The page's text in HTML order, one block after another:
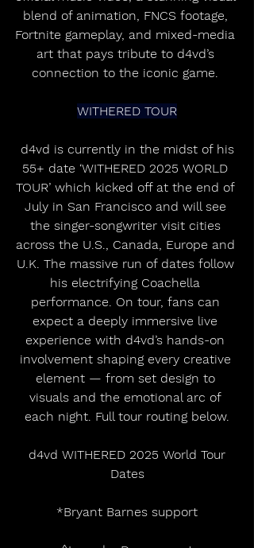
blend of animation, FNCS footage,
Fortnite gameplay, and mixed-media
art that pays tribute to d4vd’s
connection to the iconic game.
WITHERED TOUR
55+ date ‘WITHERED 2025 WORLD
TOUR’ which kicked off at the end of
July in San Francisco and will see
the singer-songwriter visit cities
across the U.S., Canada, Europe and
U.K. The massive run of dates follow
his electrifying Coachella
performance. On tour, fans can
expect a deeply immersive live
experience with d4vd’s hands-on
involvement shaping every creative
element — from set design to
visuals and the emotional arc of
each night. Full tour routing below.
Dates
*Bryant Barnes support